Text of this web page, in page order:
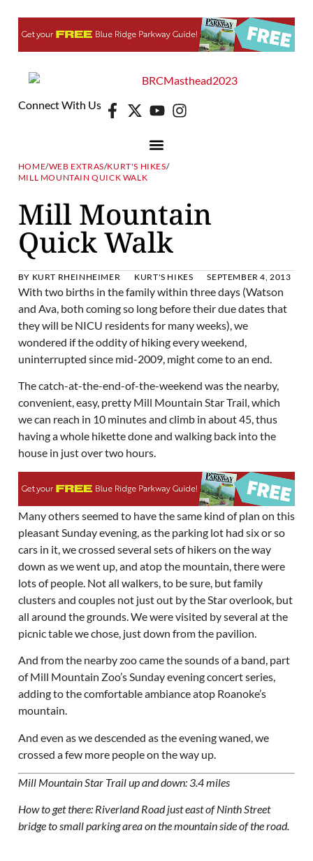
Connect With Us
HOME/WEB EXTRAS/KURT'S HIKES/
MILL MOUNTAIN QUICK WALK
Mill Mountain
Quick Walk
BY KURT RHEINHEIMER KURT'S HIKES SEPTEMBER 4, 2013
With two births in the family within three days (Watson
and Ava, both coming so long before their due dates that
they will be NICU residents for many weeks), we
wondered if the oddity of hiking every weekend,
uninterrupted since mid-2009, might come to an end.
The catch-at-the-end-of-the-weekend was the nearby,
convenient, easy, pretty Mill Mountain Star Trail, which
we can reach in 10 minutes and climb in about 45, thus
having a whole hikette done and walking back into the
house in just over two hours.
Many others seemed to have the same kind of plan on this
pleasant Sunday evening, as the parking lot had six or so
cars in it, we crossed several sets of hikers on the way
down as we went up, and atop the mountain, there were
lots of people. Not all walkers, to be sure, but family
clusters and couples not just out by the Star overlook, but
all around the grounds. We were visited by several at the
picnic table we chose, just down from the pavilion.
And from the nearby zoo came the sounds of a band, part
of Mill Mountain Zoo’s Sunday evening concert series,
adding to the comfortable ambiance atop Roanoke’s
mountain.
And even as we descended as the evening waned, we
crossed a few more people on the way up.
Mill Mountain Star Trail up and down: 3.4 miles
How to get there: Riverland Road just east of Ninth Street
bridge to small parking area on the mountain side of the road.